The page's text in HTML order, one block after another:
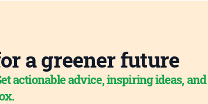
a greener future
actionable advice, inspiring ideas,